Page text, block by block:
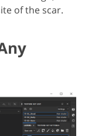
of the scar.